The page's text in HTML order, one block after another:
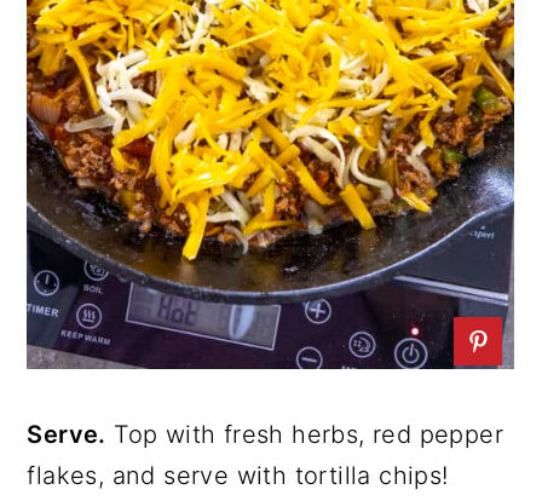
Serve. Top with fresh herbs, red pepper
flakes, and serve with tortilla chips!